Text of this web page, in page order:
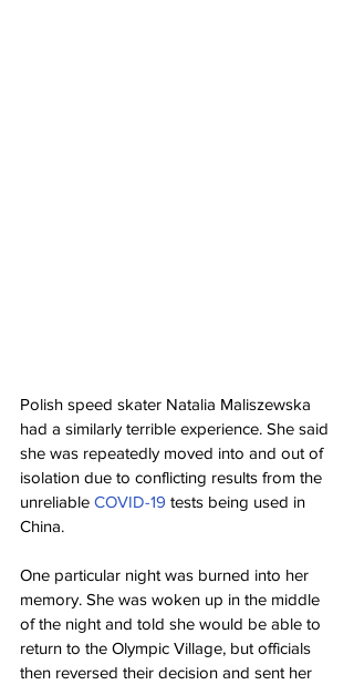
Polish speed skater Natalia Maliszewska
had a similarly terrible experience. She said
she was repeatedly moved into and out of
isolation due to conflicting results from the
unreliable COVID-19 tests being used in
China.
One particular night was burned into her
memory. She was woken up in the middle
of the night and told she would be able to
return to the Olympic Village, but officials
then reversed their decision and sent her